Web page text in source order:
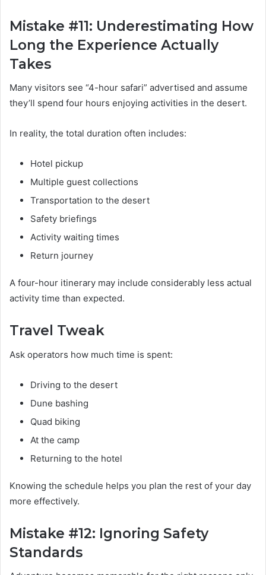
Mistake #11: Underestimating How
Long the Experience Actually
Takes
Many visitors see “4-hour safari” advertised and assume
they’ll spend four hours enjoying activities in the desert.
In reality, the total duration often includes:
Hotel pickup
Multiple guest collections
Transportation to the desert
Safety briefings
Activity waiting times
Return journey
A four-hour itinerary may include considerably less actual
activity time than expected.
Travel Tweak
Ask operators how much time is spent:
Driving to the desert
Dune bashing
Quad biking
At the camp
Returning to the hotel
Knowing the schedule helps you plan the rest of your day
more effectively.
Mistake #12: Ignoring Safety
Standards